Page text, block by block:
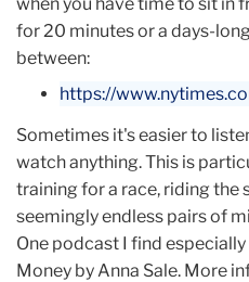
programming.
Since 2015, Kristen feels
humans in the workplace
a clear passion, and the
Psychology has fed that
day that goes by - even
does not use some
or call on the experiences
TC. Plus, it gives her a ton
when you have time to sit in
for 20 minutes or a days-
between:
https://
Sometimes it's easier to
watch anything. This is
training for a race, riding the
seemingly endless pairs of
One podcast I find
Money by Anna Sale. More